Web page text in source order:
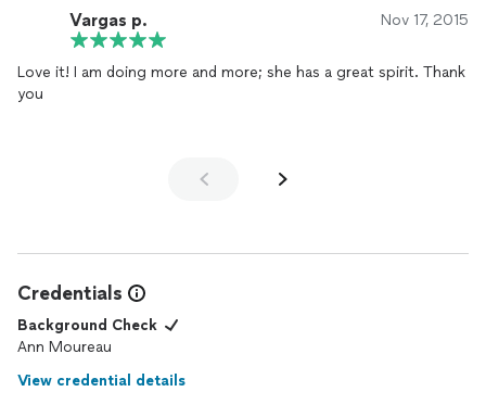
teacher/instructor also.
Paula K. palm desert, ca.
Vargas p. Nov 17, 2015
Love it! I am doing more and more; she has a great spirit. Thank
you
Credentials
Background Check
Ann Moureau
View credential details